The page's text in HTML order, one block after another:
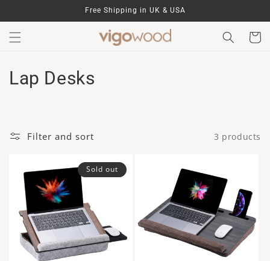
content
Free Shipping in UK & USA
Cart
C
Lap Desks
Filter and sort 3 products
Sold out